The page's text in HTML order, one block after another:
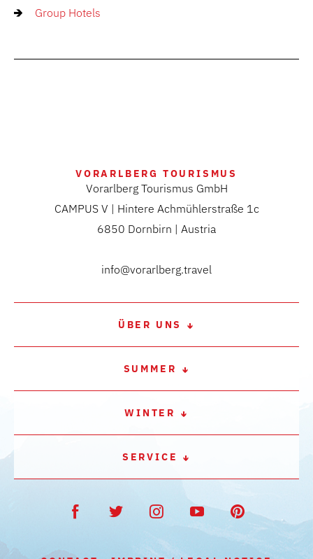
Group Hotels
VORARLBERG TOURISMUS
Vorarlberg Tourismus GmbH
CAMPUS V | Hintere Achmühlerstraße 1c
6850 Dornbirn | Austria
info@vorarlberg.travel
ÜBER UNS
SUMMER
WINTER
SERVICE